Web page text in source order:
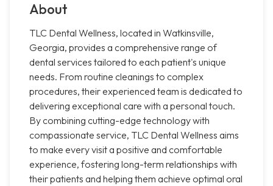
About
TLC Dental Wellness, located in Watkinsville,
Georgia, provides a comprehensive range of
dental services tailored to each patient's unique
needs. From routine cleanings to complex
procedures, their experienced team is dedicated to
delivering exceptional care with a personal touch.
By combining cutting-edge technology with
compassionate service, TLC Dental Wellness aims
to make every visit a positive and comfortable
experience, fostering long-term relationships with
their patients and helping them achieve optimal oral